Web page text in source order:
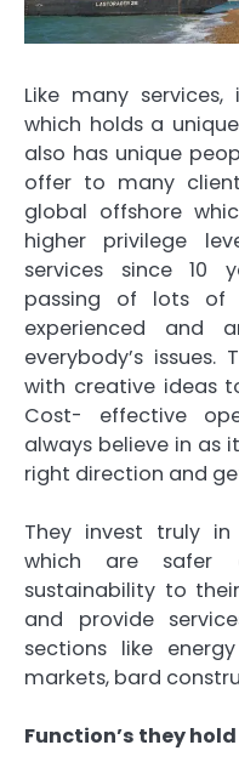
Like many
which holds a
also has unique
offer to many
global offshore
higher privilege
services since 10
passing of lots of
experienced and
everybody’s
with creative ideas
Cost- effective
always believe in as
right direction and
They invest truly
which are safer
sustainability to
and provide
sections like
markets, bard
Function’s they hold